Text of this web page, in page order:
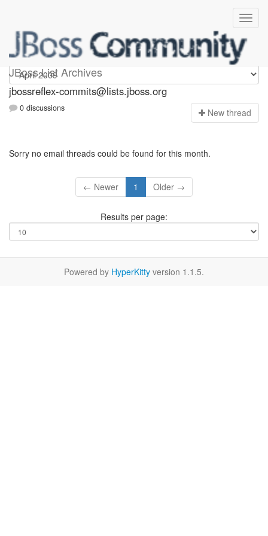
JBoss List Archives
jbossreflex-commits
jbossreflex-commits@lists.jboss.org
0 discussions New thread
Sorry no email threads could be found for this month.
← Newer 1 Older →
Results per page:
Powered by HyperKitty version 1.1.5.